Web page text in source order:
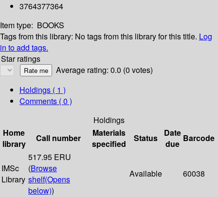
3764377364
Item type: BOOKS
Tags from this library: No tags from this library for this title. Log
in to add tags.
Star ratings
Average rating: 0.0 (0 votes)
Holdings ( 1 )
Comments ( 0 )
Holdings
Home
library
Call number
Materials
specified
Status
Date
due
Barcode
IMSc
Library
517.95 ERU
(Browse
shelf(Opens
below))
Available 60038